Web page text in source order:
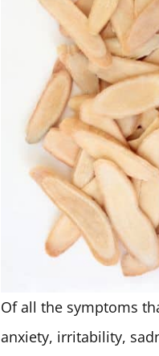
Of all the symptoms
anxiety, irritability,